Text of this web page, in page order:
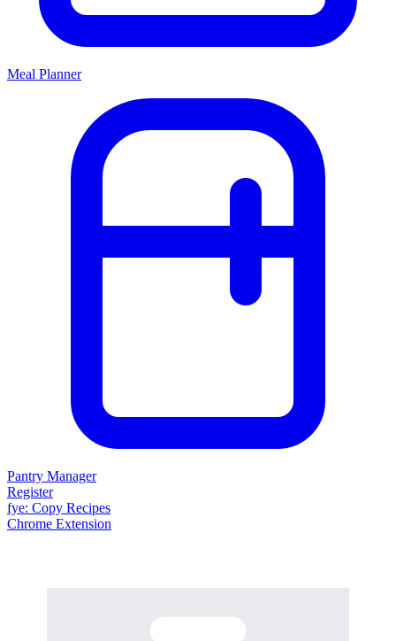
Meal Planner
Pantry Manager
Register
fye: Copy Recipes
Chrome Extension